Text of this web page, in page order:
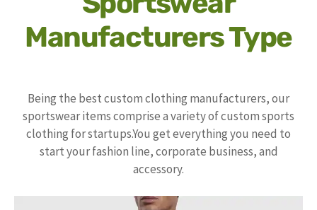
Manufacturers Type
Being the best custom clothing manufacturers, our
sportswear items comprise a variety of custom sports
clothing for startups.You get everything you need to
start your fashion line, corporate business, and
accessory.